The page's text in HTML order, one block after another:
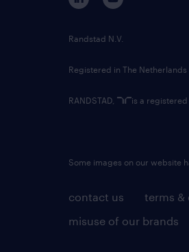
contact us terms &
misuse of our brands
Randstad N.V.
Registered in The Netherlands
RANDSTAD, is a
Some images on our website